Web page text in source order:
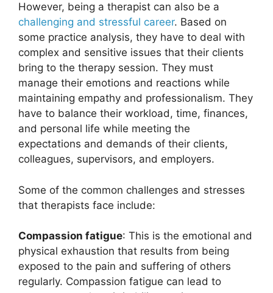
However, being a therapist can also be a
challenging and stressful career. Based on
some practice analysis, they have to deal with
complex and sensitive issues that their clients
bring to the therapy session. They must
manage their emotions and reactions while
maintaining empathy and professionalism. They
have to balance their workload, time, finances,
and personal life while meeting the
expectations and demands of their clients,
colleagues, supervisors, and employers.
Some of the common challenges and stresses
that therapists face include:
Compassion fatigue: This is the emotional and
physical exhaustion that results from being
exposed to the pain and suffering of others
regularly. Compassion fatigue can lead to